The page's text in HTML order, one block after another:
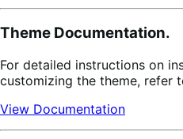
Theme Documentation.
For detailed instructions on
customizing the theme, refer
View Documentation